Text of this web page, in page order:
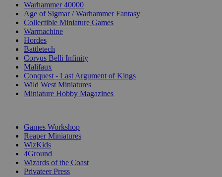
Warhammer 40000
Age of Sigmar / Warhammer Fantasy
Collectible Miniature Games
Warmachine
Hordes
Battletech
Corvus Belli Infinity
Malifaux
Conquest - Last Argument of Kings
Wild West Miniatures
Miniature Hobby Magazines
Games Workshop
Reaper Miniatures
WizKids
4Ground
Wizards of the Coast
Privateer Press